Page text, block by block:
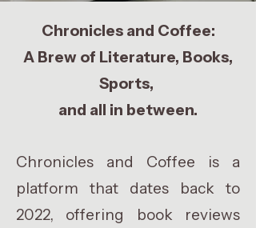
Chronicles and Coffee:
A Brew of Literature, Books,
Sports,
and all in between.
Chronicles and Coffee is a
platform that dates back to
2022, offering book reviews